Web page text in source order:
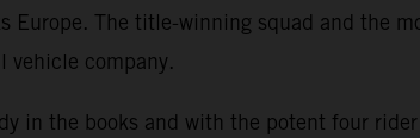
The title-winning squad and the
vehicle company.
in the books and with the potent four